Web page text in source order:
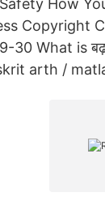
How
Copyright
30 What is
arth /